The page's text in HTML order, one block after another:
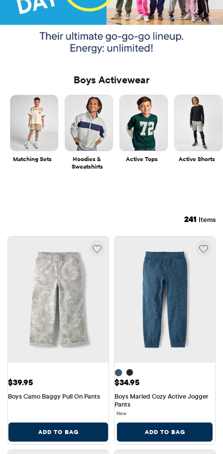
Boys Activewear
Matching Sets
Hoodies &
Sweatshirts
Active Tops Active Shorts
241 Items
Price: $39.95
$39.95
Boys Camo Baggy Pull On Pants
ADD TO BAG
Price: $34.95
$34.95
Boys Marled Cozy Active Jogger
Pants
New
ADD TO BAG